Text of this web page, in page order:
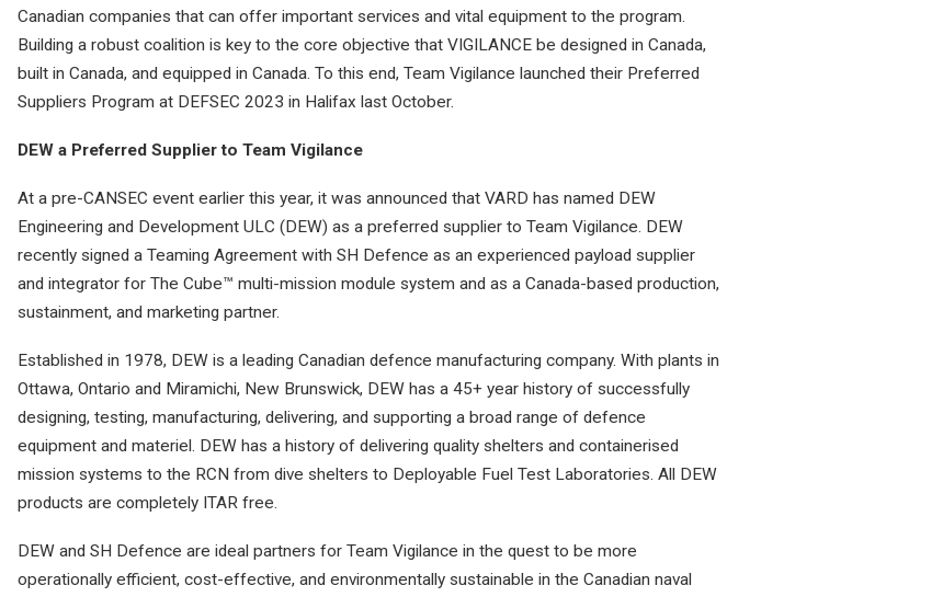
Canadian companies that can offer important services and vital equipment to the program.
Building a robust coalition is key to the core objective that VIGILANCE be designed in Canada,
built in Canada, and equipped in Canada. To this end, Team Vigilance launched their Preferred
Suppliers Program at DEFSEC 2023 in Halifax last October.
DEW a Preferred Supplier to Team Vigilance
At a pre-CANSEC event earlier this year, it was announced that VARD has named DEW
Engineering and Development ULC (DEW) as a preferred supplier to Team Vigilance. DEW
recently signed a Teaming Agreement with SH Defence as an experienced payload supplier
and integrator for The Cube™ multi-mission module system and as a Canada-based production,
sustainment, and marketing partner.
Established in 1978, DEW is a leading Canadian defence manufacturing company. With plants in
Ottawa, Ontario and Miramichi, New Brunswick, DEW has a 45+ year history of successfully
designing, testing, manufacturing, delivering, and supporting a broad range of defence
equipment and materiel. DEW has a history of delivering quality shelters and containerised
mission systems to the RCN from dive shelters to Deployable Fuel Test Laboratories. All DEW
products are completely ITAR free.
DEW and SH Defence are ideal partners for Team Vigilance in the quest to be more
operationally efficient, cost-effective, and environmentally sustainable in the Canadian naval